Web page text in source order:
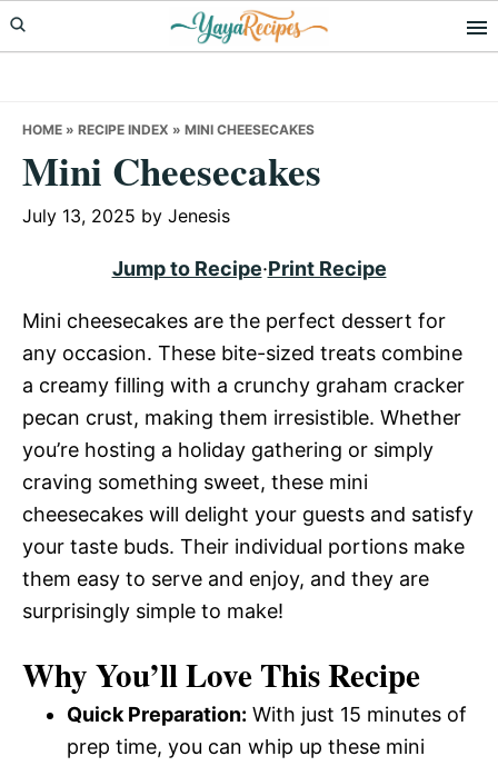
Skip
to
Skip
to
Skip
to
HOME » RECIPE INDEX » MINI CHEESECAKES
Mini Cheesecakes
July 13, 2025 by Jenesis
Jump to Recipe·Print Recipe
Mini cheesecakes are the perfect dessert for
any occasion. These bite-sized treats combine
a creamy filling with a crunchy graham cracker
pecan crust, making them irresistible. Whether
you’re hosting a holiday gathering or simply
craving something sweet, these mini
cheesecakes will delight your guests and satisfy
your taste buds. Their individual portions make
them easy to serve and enjoy, and they are
surprisingly simple to make!
Why You’ll Love This Recipe
Quick Preparation: With just 15 minutes of
prep time, you can whip up these mini